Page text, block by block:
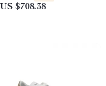
US $708.38